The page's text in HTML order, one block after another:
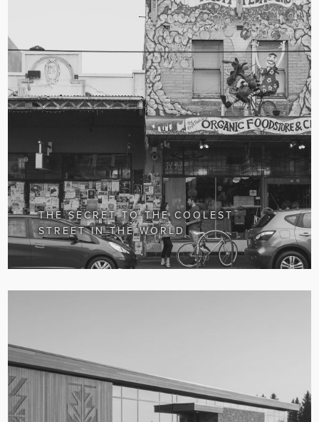
THE SECRET TO THE COOLEST
STREET IN THE WORLD